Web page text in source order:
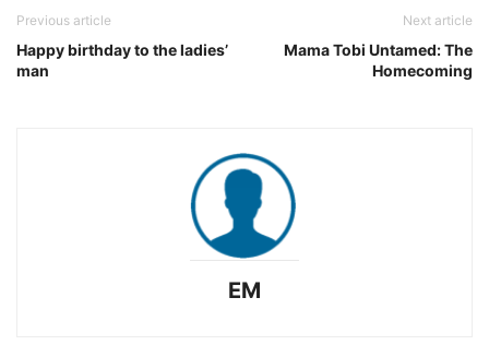
Previous article
Happy birthday to the ladies’
man
Next article
Mama Tobi Untamed: The
Homecoming
EM